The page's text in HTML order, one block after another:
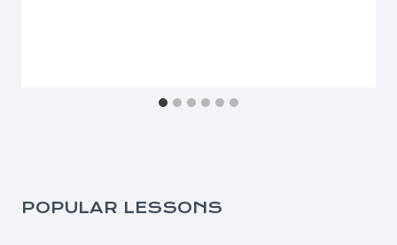
POPULAR LESSONS